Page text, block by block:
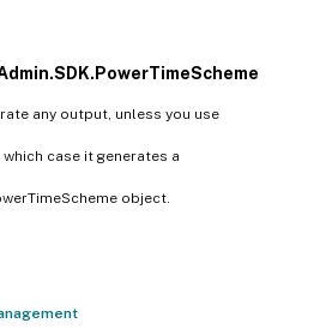
any output, unless you use
case it generates a
object.